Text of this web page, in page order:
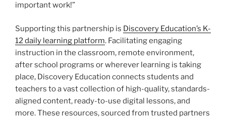
important work!”
Supporting this partnership is Discovery Education’s K-
12 daily learning platform. Facilitating engaging
instruction in the classroom, remote environment,
after school programs or wherever learning is taking
place, Discovery Education connects students and
teachers to a vast collection of high-quality, standards-
aligned content, ready-to-use digital lessons, and
more. These resources, sourced from trusted partners